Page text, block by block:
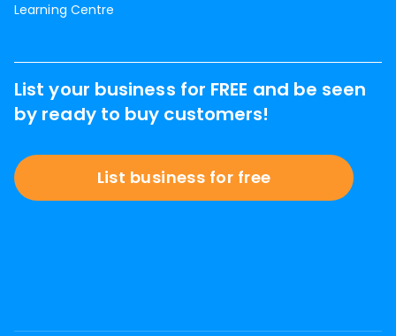
Learning Centre
List your business for FREE and be seen
by ready to buy customers!
List business for free